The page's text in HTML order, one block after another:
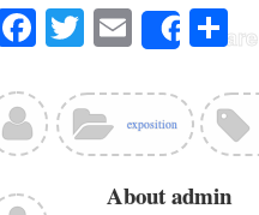
Fa
bo
ok
T
tte
r
E
m
ail
Share
S
re
exposition
About admin